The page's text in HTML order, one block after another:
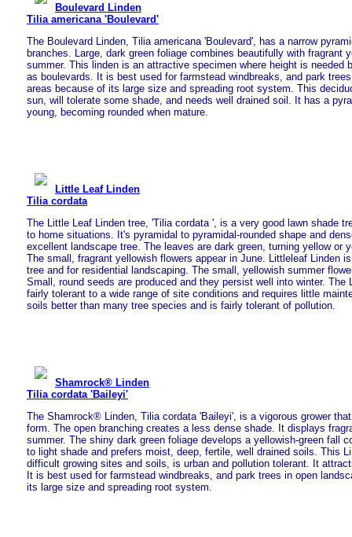
Boulevard Linden
Tilia americana 'Boulevard'
The Boulevard Linden, Tilia americana 'Boulevard', has a narrow
branches. Large, dark green foliage combines beautifully with fragrant
summer. This linden is an attractive specimen where height is needed
as boulevards. It is best used for farmstead windbreaks, and park
areas because of its large size and spreading root system. This
sun, will tolerate some shade, and needs well drained soil. It has a
young, becoming rounded when mature.
Little Leaf Linden
Tilia cordata
The Little Leaf Linden tree, 'Tilia cordata ', is a very good lawn shade
to home situations. It's pyramidal to pyramidal-rounded shape and
excellent landscape tree. The leaves are dark green, turning yellow or
The small, fragrant yellowish flowers appear in June. Littleleaf Linden
tree and for residential landscaping. The small, yellowish summer
Small, round seeds are produced and they persist well into winter. The
fairly tolerant to a wide range of site conditions and requires little
soils better than many tree species and is fairly tolerant of pollution.
Shamrock® Linden
Tilia cordata 'Baileyi'
The Shamrock® Linden, Tilia cordata 'Baileyi', is a vigorous grower
form. The open branching creates a less dense shade. It displays
summer. The shiny dark green foliage develops a yellowish-green fall
to light shade and prefers moist, deep, fertile, well drained soils. This
difficult growing sites and soils, is urban and pollution tolerant. It
It is best used for farmstead windbreaks, and park trees in open
its large size and spreading root system.